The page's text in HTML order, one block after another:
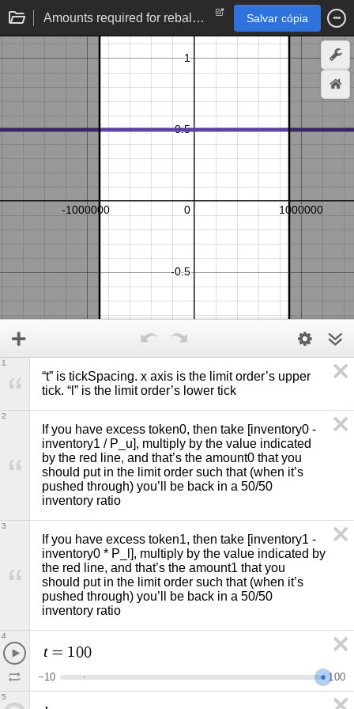
Amounts required for rebalancing limit order Salvar cópia
“t” is tickSpacing. x axis is the limit order’s upper
tick. “l” is the limit order’s lower tick
1
If you have excess token0, then take [inventory0 -
inventory1 / P_u], multiply by the value indicated
by the red line, and that’s the amount0 that you
should put in the limit order such that (when it’s
pushed through) you’ll be back in a 50/50
inventory ratio
2
If you have excess token1, then take [inventory1 -
inventory0 * P_l], multiply by the value indicated by
the red line, and that’s the amount1 that you
should put in the limit order such that (when it’s
pushed through) you’ll be back in a 50/50
inventory ratio
3
t = 100
−10 100
4
5